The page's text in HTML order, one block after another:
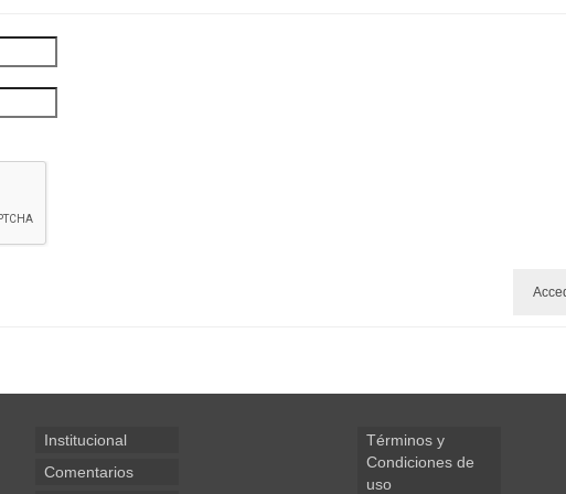
Institucional
Comentarios
Términos y
Condiciones de
uso